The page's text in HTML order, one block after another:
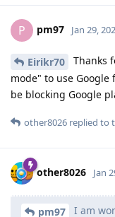
P pm97 Jan 29,
Eirikr70
Thanks
mode" to use
be blocking Google
other8026 replied to
other8026 Jan
pm97 I am